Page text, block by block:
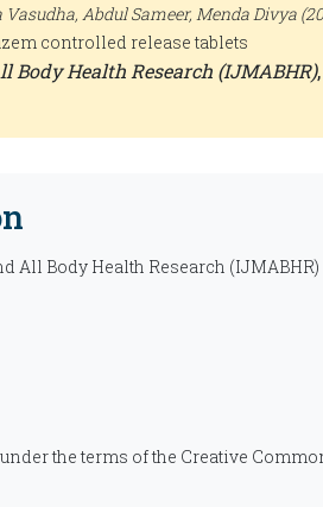
Abdul Sameer, Menda Divya
controlled release tablets
Health Research (IJMABHR)
Body Health Research (IJMABHR)
the terms of the Creative